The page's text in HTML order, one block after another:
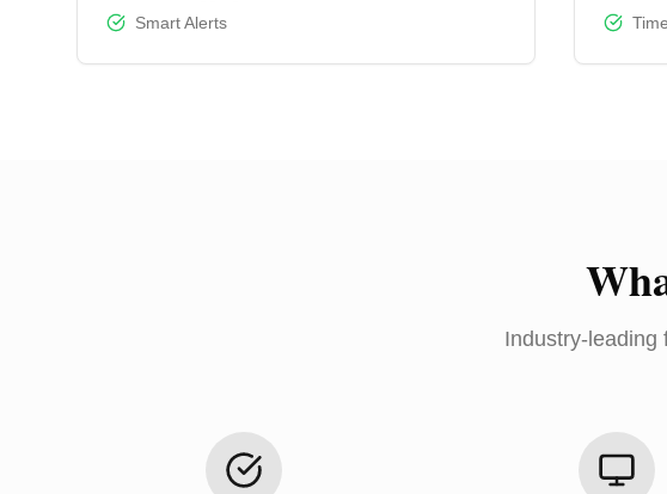
Smart Alerts
Industry-leading